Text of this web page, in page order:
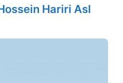
Hariri Asl